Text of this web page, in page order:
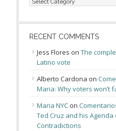
RECENT COMMENTS
Jess Flores on The
Latino vote
Alberto Cardona on
Maria: Why voters won’t
Maria NYC on
Ted Cruz and his Agenda
Contradictions